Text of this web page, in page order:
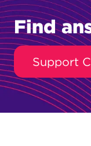
Find
Support